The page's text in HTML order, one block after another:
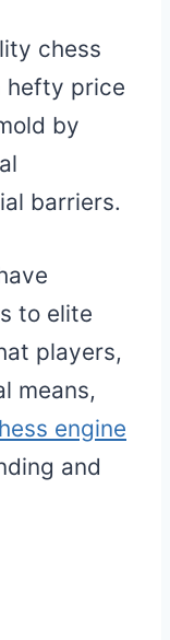
chess
hefty price
by
barriers.
to elite
players,
means,
engine
and